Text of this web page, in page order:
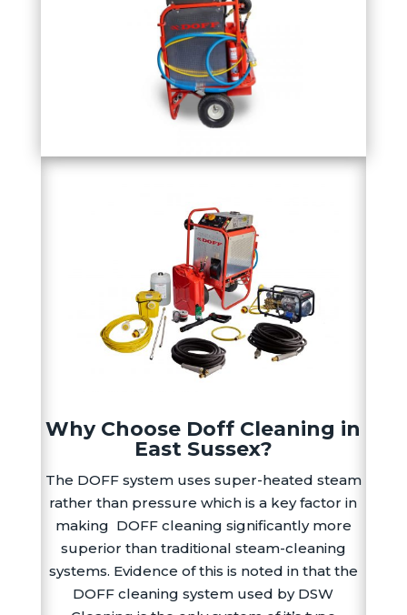
Why Choose Doff Cleaning in
East Sussex?
The DOFF system uses super-heated steam
rather than pressure which is a key factor in
making DOFF cleaning significantly more
superior than traditional steam-cleaning
systems. Evidence of this is noted in that the
DOFF cleaning system used by DSW